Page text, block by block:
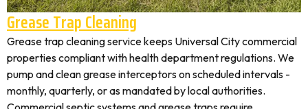
Grease Trap Cleaning
Grease trap cleaning service keeps Universal City commercial
properties compliant with health department regulations. We
pump and clean grease interceptors on scheduled intervals -
monthly, quarterly, or as mandated by local authorities.